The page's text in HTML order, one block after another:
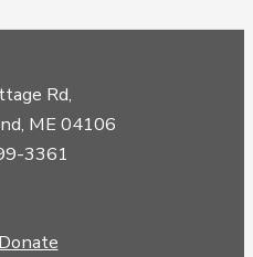
Rd,
ME 04106
3361
Donate